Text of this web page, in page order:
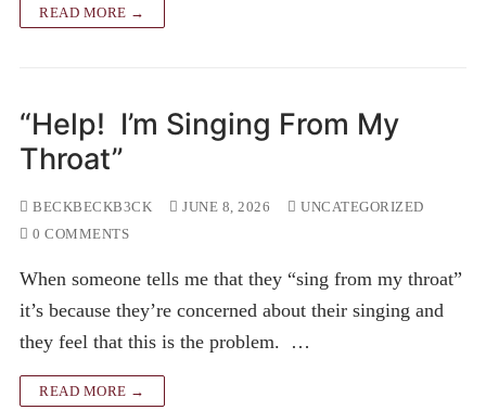
READ MORE →
“Help! I’m Singing From My
Throat”
BECKBECKB3CK JUNE 8, 2026
UNCATEGORIZED
0 COMMENTS
When someone tells me that they “sing from my throat”
it’s because they’re concerned about their singing and
they feel that this is the problem. …
READ MORE →